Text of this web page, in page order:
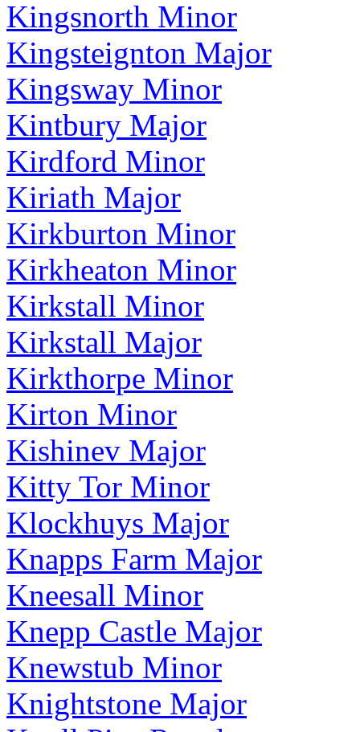
Kingsnorth Minor
Kingsteignton Major
Kingsway Minor
Kintbury Major
Kirdford Minor
Kiriath Major
Kirkburton Minor
Kirkheaton Minor
Kirkstall Minor
Kirkstall Major
Kirkthorpe Minor
Kirton Minor
Kishinev Major
Kitty Tor Minor
Klockhuys Major
Knapps Farm Major
Kneesall Minor
Knepp Castle Major
Knewstub Minor
Knightstone Major